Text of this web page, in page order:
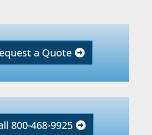
a Quote
800-468-9925